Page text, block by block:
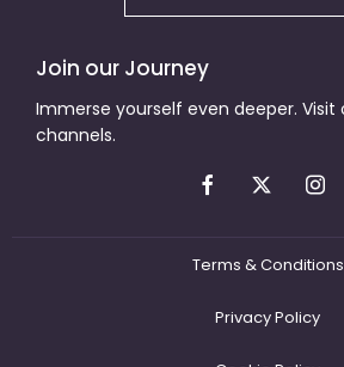
Join our Journey
Immerse yourself even deeper. Visit
channels.
Terms & Conditions
Privacy Policy